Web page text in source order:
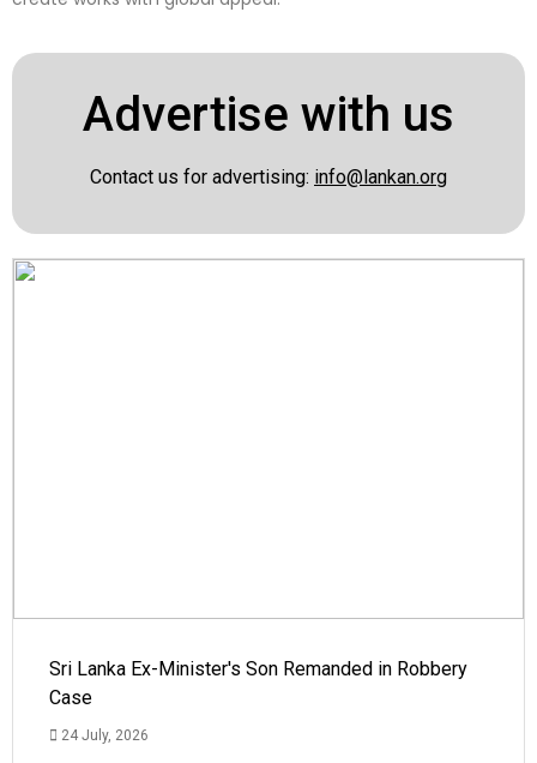
Advertise with us
Contact us for advertising: info@lankan.org
Sri Lanka Ex-Minister's Son Remanded in Robbery
Case
24 July, 2026